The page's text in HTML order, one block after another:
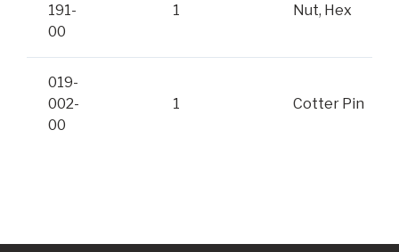
191-
00
1 Nut, Hex
019-
002-
00
1 Cotter Pin